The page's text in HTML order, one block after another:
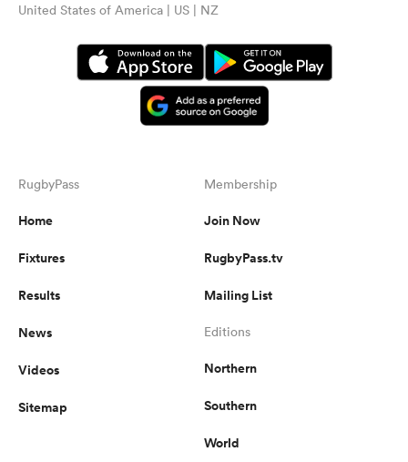
United States of America | US | NZ
RugbyPass
Home
Fixtures
Results
News
Videos
Sitemap
Membership
Join Now
RugbyPass.tv
Mailing List
Editions
Northern
Southern
World